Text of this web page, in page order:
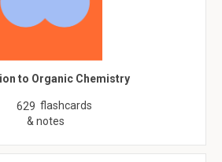
to Organic Chemistry
629 flashcards
& notes